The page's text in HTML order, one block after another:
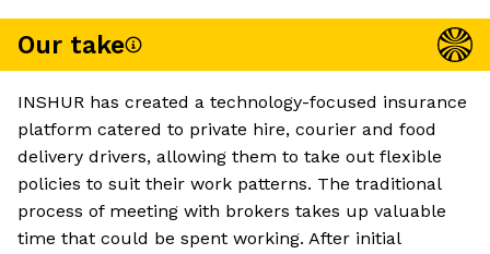
Our take
INSHUR has created a technology-focused insurance
platform catered to private hire, courier and food
delivery drivers, allowing them to take out flexible
policies to suit their work patterns. The traditional
process of meeting with brokers takes up valuable
time that could be spent working. After initial